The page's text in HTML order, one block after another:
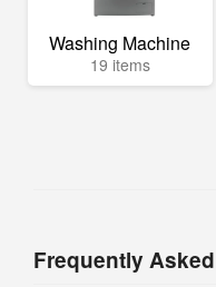
Washing Machine
19 items
Frequently